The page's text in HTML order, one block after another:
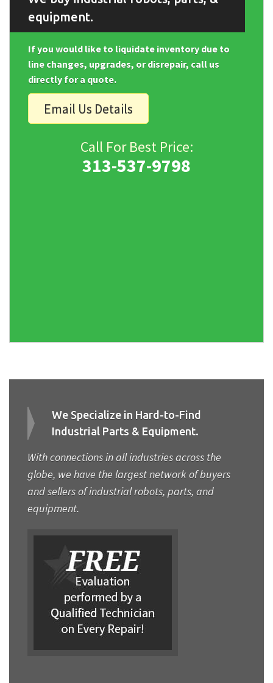
equipment.
If you would like to liquidate inventory due to
line changes, upgrades, or disrepair, call us
directly for a quote.
Email Us Details
Call For Best Price:
313-537-9798
We Specialize in Hard-to-Find
Industrial Parts & Equipment.
With connections in all industries across the
globe, we have the largest network of buyers
and sellers of industrial robots, parts, and
equipment.